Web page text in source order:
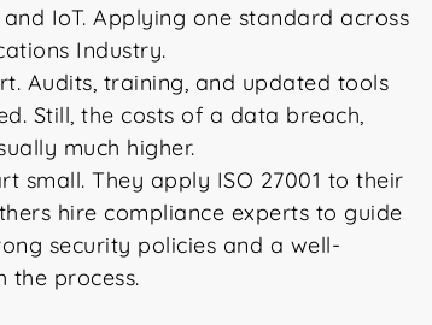
IoT. Applying one standard across
Industry.
Audits, training, and updated tools
Still, the costs of a data breach,
much higher.
small. They apply ISO 27001 to their
hire compliance experts to guide
security policies and a well-
the process.